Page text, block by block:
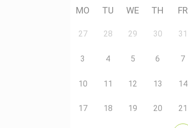
MO TU WE TH FR
27 28 29 30 31
3 4 5 6 7
10 11 12 13 14
17 18 19 20 21